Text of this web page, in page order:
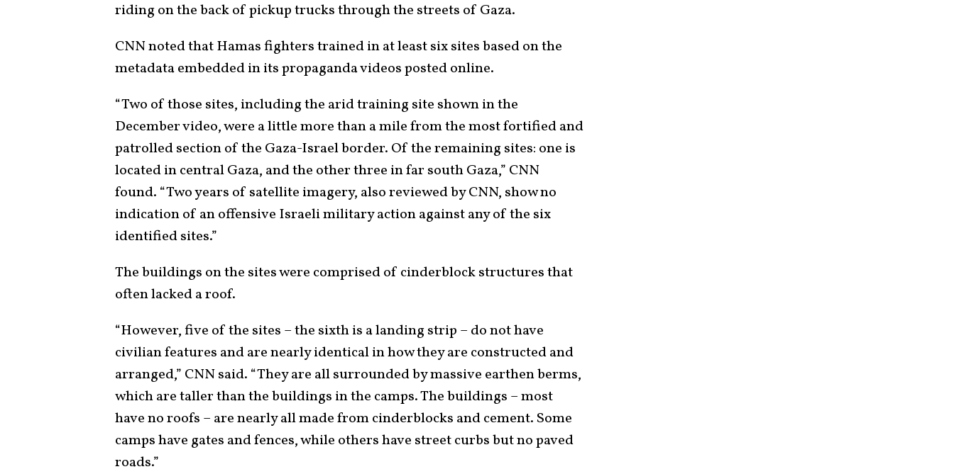
riding on the back of pickup trucks through the streets of Gaza.
CNN noted that Hamas fighters trained in at least six sites based on the
metadata embedded in its propaganda videos posted online.
“Two of those sites, including the arid training site shown in the
December video, were a little more than a mile from the most fortified and
patrolled section of the Gaza-Israel border. Of the remaining sites: one is
located in central Gaza, and the other three in far south Gaza,” CNN
found. “Two years of satellite imagery, also reviewed by CNN, show no
indication of an offensive Israeli military action against any of the six
identified sites.”
The buildings on the sites were comprised of cinderblock structures that
often lacked a roof.
“However, five of the sites – the sixth is a landing strip – do not have
civilian features and are nearly identical in how they are constructed and
arranged,” CNN said. “They are all surrounded by massive earthen berms,
which are taller than the buildings in the camps. The buildings – most
have no roofs – are nearly all made from cinderblocks and cement. Some
camps have gates and fences, while others have street curbs but no paved
roads.”